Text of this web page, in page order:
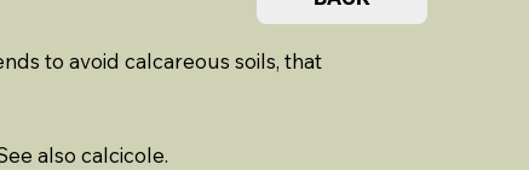
to avoid calcareous soils, that
also calcicole.